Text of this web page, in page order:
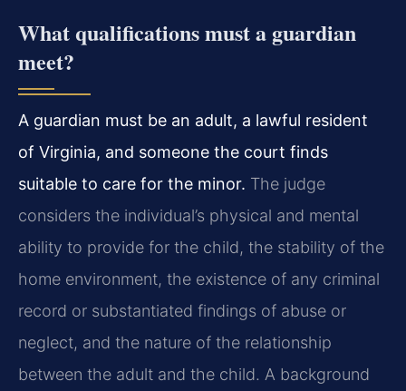
What qualifications must a guardian
meet?
A guardian must be an adult, a lawful resident
of Virginia, and someone the court finds
suitable to care for the minor. The judge
considers the individual’s physical and mental
ability to provide for the child, the stability of the
home environment, the existence of any criminal
record or substantiated findings of abuse or
neglect, and the nature of the relationship
between the adult and the child. A background